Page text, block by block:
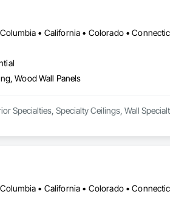
Wood Wall Panels
Specialties, Specialty Ceilings, Wall